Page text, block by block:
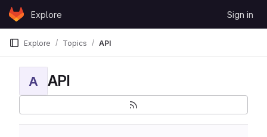
Skip to content
GitLabExplore Sign in
Explore Topics API
A API